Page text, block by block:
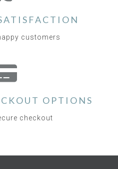
customers
OPTIONS
checkout